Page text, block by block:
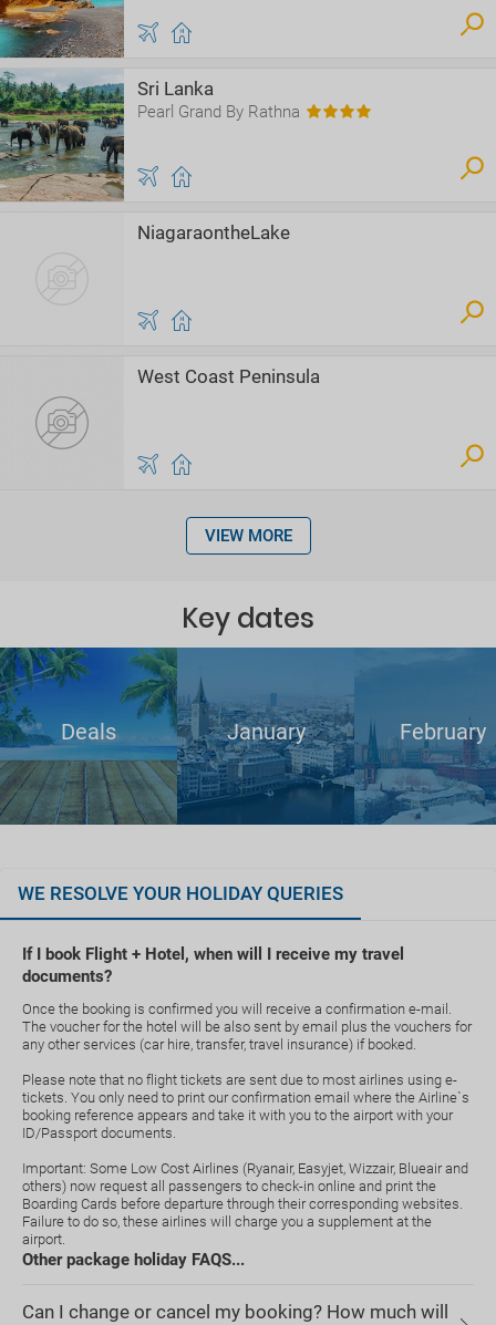
Sri Lanka
Pearl Grand By Rathna
NiagaraontheLake
West Coast Peninsula
VIEW MORE
Key dates
Deals January February
WE RESOLVE YOUR HOLIDAY QUERIES
If I book Flight + Hotel, when will I receive my travel
documents?
Once the booking is confirmed you will receive a confirmation e-mail.
The voucher for the hotel will be also sent by email plus the vouchers for
any other services (car hire, transfer, travel insurance) if booked.
Please note that no flight tickets are sent due to most airlines using e-
tickets. You only need to print our confirmation email where the Airline`s
booking reference appears and take it with you to the airport with your
ID/Passport documents.
Important: Some Low Cost Airlines (Ryanair, Easyjet, Wizzair, Blueair and
others) now request all passengers to check-in online and print the
Boarding Cards before departure through their corresponding websites.
Failure to do so, these airlines will charge you a supplement at the
airport.
Other package holiday FAQS...
Can I change or cancel my booking? How much will